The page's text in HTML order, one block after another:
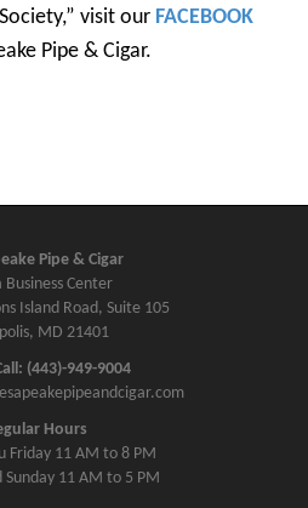
visit our FACEBOOK
Pipe & Cigar.
Pipe & Cigar
Business Center
Island Road, Suite 105
MD 21401
(443)-949-9004
Hours
Friday 11 AM to 8 PM
Sunday 11 AM to 5 PM